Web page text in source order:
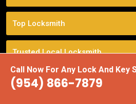
Call Now For Any Lock And Key
(954) 866-7879
Top Locksmith
Trusted Local Locksmith
Weekend Lockout Assistance